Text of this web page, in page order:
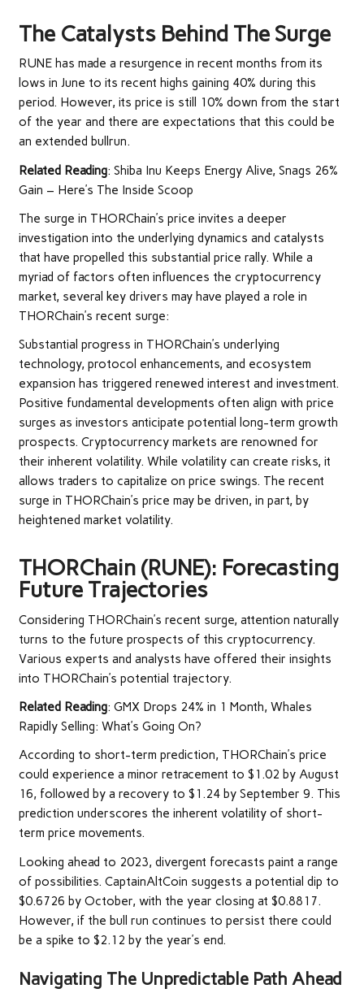
The Catalysts Behind The Surge
RUNE has made a resurgence in recent months from its
lows in June to its recent highs gaining 40% during this
period. However, its price is still 10% down from the start
of the year and there are expectations that this could be
an extended bullrun.
Related Reading: Shiba Inu Keeps Energy Alive, Snags 26%
Gain – Here’s The Inside Scoop
The surge in THORChain’s price invites a deeper
investigation into the underlying dynamics and catalysts
that have propelled this substantial price rally. While a
myriad of factors often influences the cryptocurrency
market, several key drivers may have played a role in
THORChain’s recent surge:
Substantial progress in THORChain’s underlying
technology, protocol enhancements, and ecosystem
expansion has triggered renewed interest and investment.
Positive fundamental developments often align with price
surges as investors anticipate potential long-term growth
prospects. Cryptocurrency markets are renowned for
their inherent volatility. While volatility can create risks, it
allows traders to capitalize on price swings. The recent
surge in THORChain’s price may be driven, in part, by
heightened market volatility.
THORChain (RUNE): Forecasting
Future Trajectories
Considering THORChain’s recent surge, attention naturally
turns to the future prospects of this cryptocurrency.
Various experts and analysts have offered their insights
into THORChain’s potential trajectory.
Related Reading: GMX Drops 24% in 1 Month, Whales
Rapidly Selling: What’s Going On?
According to short-term prediction, THORChain’s price
could experience a minor retracement to $1.02 by August
16, followed by a recovery to $1.24 by September 9. This
prediction underscores the inherent volatility of short-
term price movements.
Looking ahead to 2023, divergent forecasts paint a range
of possibilities. CaptainAltCoin suggests a potential dip to
$0.6726 by October, with the year closing at $0.8817.
However, if the bull run continues to persist there could
be a spike to $2.12 by the year’s end.
Navigating The Unpredictable Path Ahead